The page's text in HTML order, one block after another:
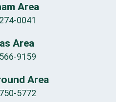
Area
0041
Area
9159
Area
5772